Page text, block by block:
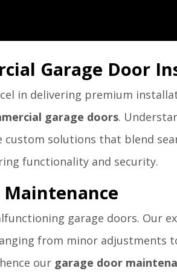
Garage Door
in delivering premium
garage doors.
custom solutions that blend
functionality and security.
Maintenance
garage doors. Our
from minor adjustments
our garage door